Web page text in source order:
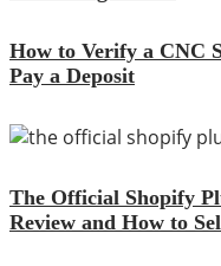
How to Verify a CNC
Pay a Deposit
The Official Shopify
Review and How to